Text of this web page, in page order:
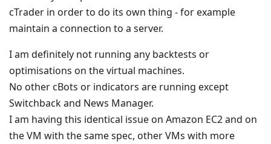
cTrader in order to do its own thing - for example
maintain a connection to a server.
I am definitely not running any backtests or
optimisations on the virtual machines.
No other cBots or indicators are running except
Switchback and News Manager.
I am having this identical issue on Amazon EC2 and on
the VM with the same spec, other VMs with more